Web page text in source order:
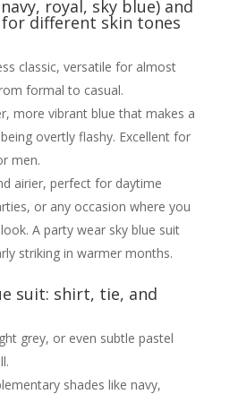
royal, sky blue) and
different skin tones
classic, versatile for almost
formal to casual.
more vibrant blue that makes a
overtly flashy. Excellent for
men.
airier, perfect for daytime
or any occasion where you
A party wear sky blue suit
striking in warmer months.
suit: shirt, tie, and
grey, or even subtle pastel
shades like navy,